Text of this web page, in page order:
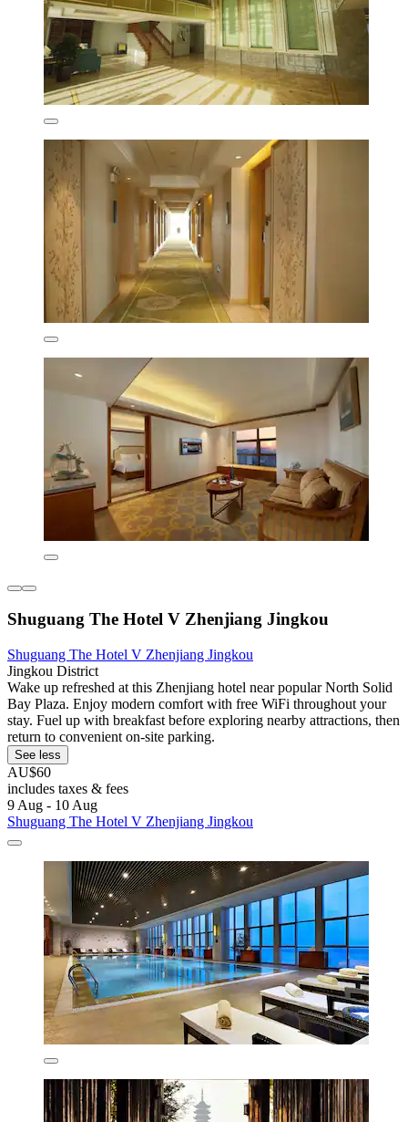
Shuguang The Hotel V Zhenjiang Jingkou
Shuguang The Hotel V Zhenjiang Jingkou
Jingkou District
Wake up refreshed at this Zhenjiang hotel near popular North Solid
Bay Plaza. Enjoy modern comfort with free WiFi throughout your
stay. Fuel up with breakfast before exploring nearby attractions, then
return to convenient on-site parking.
See less
AU$60
includes taxes & fees
9 Aug - 10 Aug
Shuguang The Hotel V Zhenjiang Jingkou